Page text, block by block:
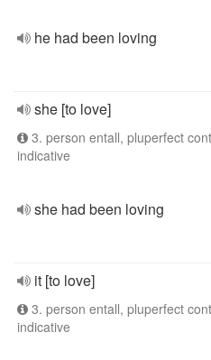
he had been loving
she [to love]
3. person entall, pluperfect
indicative
she had been loving
it [to love]
3. person entall, pluperfect
indicative